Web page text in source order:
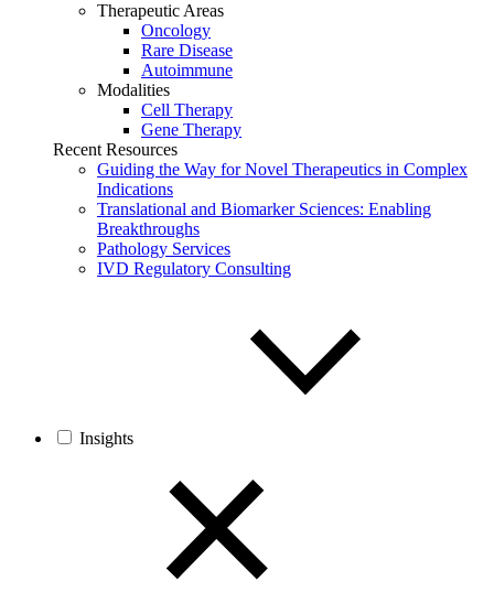
Therapeutic Areas
Oncology
Rare Disease
Autoimmune
Modalities
Cell Therapy
Gene Therapy
Recent Resources
Guiding the Way for Novel Therapeutics in Complex
Indications
Translational and Biomarker Sciences: Enabling
Breakthroughs
Pathology Services
IVD Regulatory Consulting
Insights